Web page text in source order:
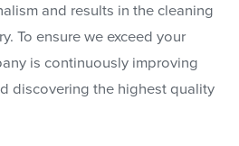
and results in the cleaning
To ensure we exceed your
is continuously improving
discovering the highest quality